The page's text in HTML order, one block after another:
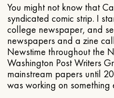
You might not know that
syndicated comic strip. I
college newspaper, and
newspapers and a zine
Newstime throughout the
Washington Post Writers
mainstream papers until
was working on something